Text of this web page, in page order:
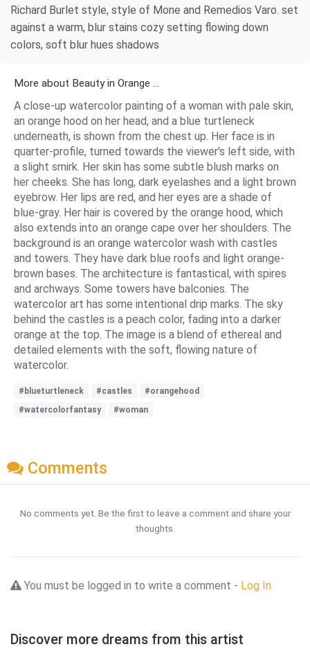
Richard Burlet style, style of Mone and Remedios Varo. set
against a warm, blur stains cozy setting flowing down
colors, soft blur hues shadows
More about Beauty in Orange ...
A close-up watercolor painting of a woman with pale skin,
an orange hood on her head, and a blue turtleneck
underneath, is shown from the chest up. Her face is in
quarter-profile, turned towards the viewer's left side, with
a slight smirk. Her skin has some subtle blush marks on
her cheeks. She has long, dark eyelashes and a light brown
eyebrow. Her lips are red, and her eyes are a shade of
blue-gray. Her hair is covered by the orange hood, which
also extends into an orange cape over her shoulders. The
background is an orange watercolor wash with castles
and towers. They have dark blue roofs and light orange-
brown bases. The architecture is fantastical, with spires
and archways. Some towers have balconies. The
watercolor art has some intentional drip marks. The sky
behind the castles is a peach color, fading into a darker
orange at the top. The image is a blend of ethereal and
detailed elements with the soft, flowing nature of
watercolor.
#blueturtleneck #castles
#orangehood
#watercolorfantasy
#woman
Comments
No comments yet. Be the first to leave a comment and share your
thoughts.
You must be logged in to write a comment - Log In
Discover more dreams from this artist